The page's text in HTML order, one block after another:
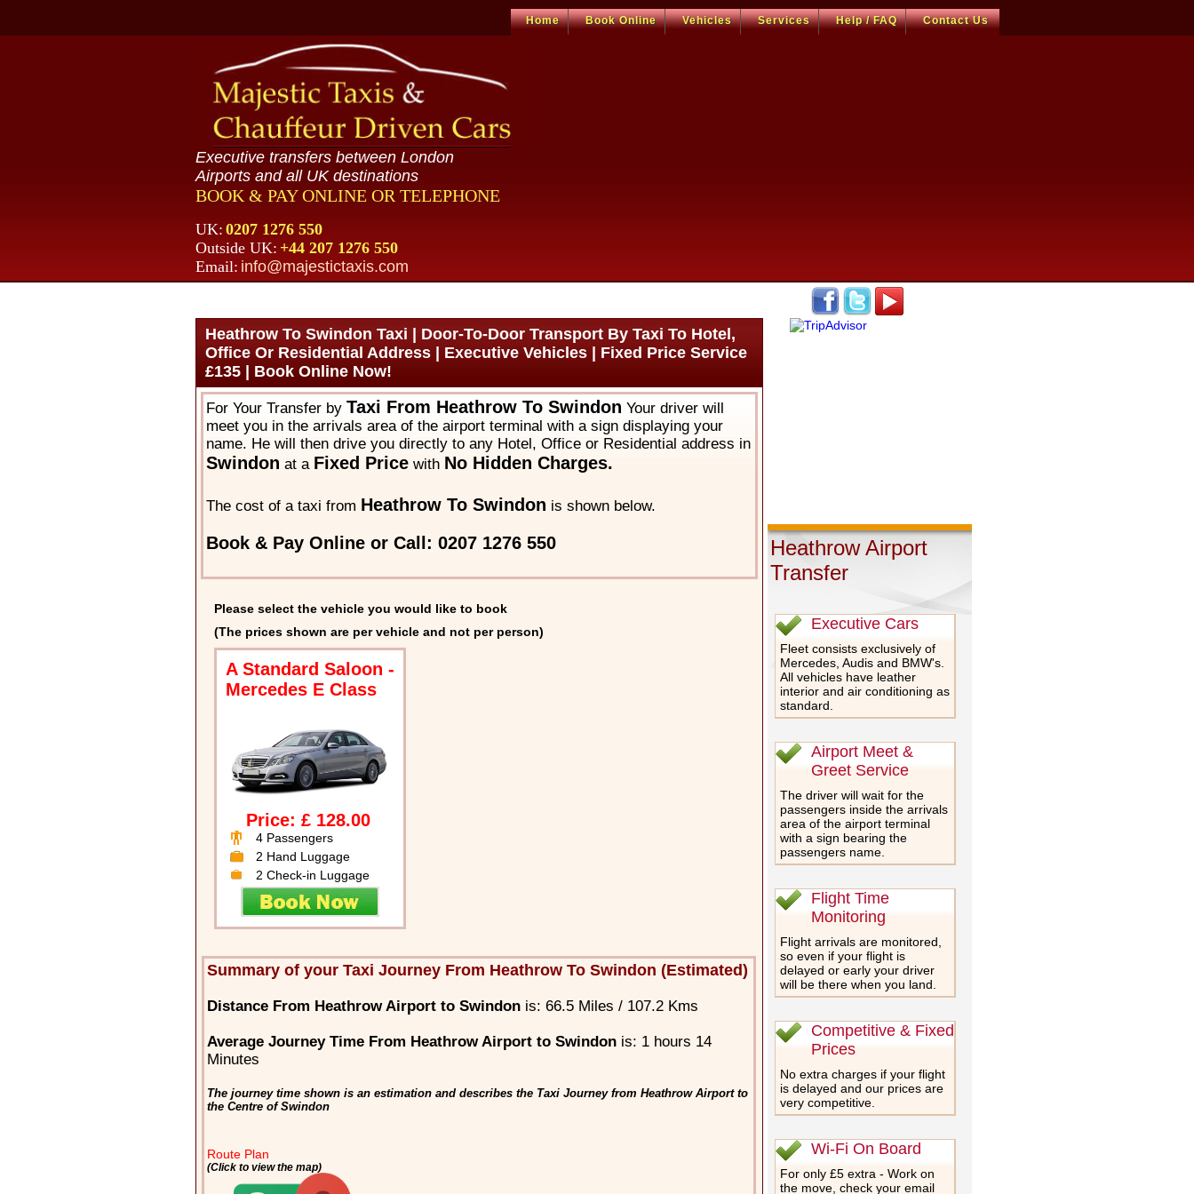
Home Book Online Vehicles Services Help / FAQ Contact Us
Executive transfers between London
Airports and all UK destinations
BOOK & PAY ONLINE OR TELEPHONE
UK: 0207 1276 550
Outside UK: +44 207 1276 550
Email: info@majestictaxis.com
Heathrow To Swindon Taxi | Door-To-Door Transport By Taxi To Hotel,
Office Or Residential Address | Executive Vehicles | Fixed Price Service
£135 | Book Online Now!
For Your Transfer by Taxi From Heathrow To Swindon Your driver will
meet you in the arrivals area of the airport terminal with a sign displaying your
name. He will then drive you directly to any Hotel, Office or Residential address in
Swindon at a Fixed Pricewith No Hidden Charges.
The cost of a taxi from Heathrow To Swindon is shown below.
Book & Pay Online or Call: 0207 1276 550
Please select the vehicle you would like to book
(The prices shown are per vehicle and not per person)
A Standard Saloon -
Mercedes E Class
Price: £ 128.00
4 Passengers
2 Hand Luggage
2 Check-in Luggage
Summary of your Taxi Journey From Heathrow To Swindon (Estimated)
Distance From Heathrow Airport to Swindon is: 66.5 Miles / 107.2 Kms
Average Journey Time From Heathrow Airport to Swindon is: 1 hours 14
Minutes
The journey time shown is an estimation and describes the Taxi Journey from Heathrow Airport to
the Centre of Swindon
Route Plan
(Click to view the map)
Heathrow Airport
Transfer
Executive Cars
Fleet consists exclusively of
Mercedes, Audis and BMW's.
All vehicles have leather
interior and air conditioning as
standard.
Airport Meet &
Greet Service
The driver will wait for the
passengers inside the arrivals
area of the airport terminal
with a sign bearing the
passengers name.
Flight Time
Monitoring
Flight arrivals are monitored,
so even if your flight is
delayed or early your driver
will be there when you land.
Competitive & Fixed
Prices
No extra charges if your flight
is delayed and our prices are
very competitive.
Wi-Fi On Board
For only £5 extra - Work on
the move, check your email